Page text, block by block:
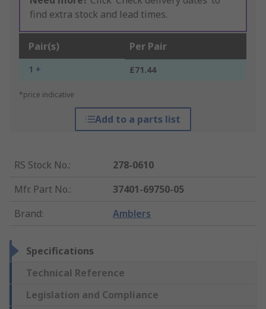
find extra stock and lead times.
Pair(s) Per Pair
1 + £71.44
*price indicative
Add to a parts list
RS Stock No.:
278-0610
Mfr. Part No.:
37401-69750-05
Brand: Amblers
Specifications
Technical Reference
Legislation and Compliance